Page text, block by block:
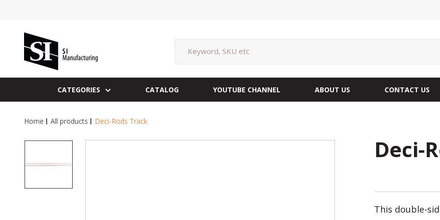
content
SI
Manufacturing
CATEGORIES CATALOG YOUTUBE CHANNEL ABOUT US CONTACT US
Home All products Deci-Rods Track
Deci-
This double-